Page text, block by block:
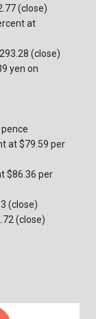
(close)
at
(close)
yen on
at $79.59 per
$86.36 per
(close)
(close)